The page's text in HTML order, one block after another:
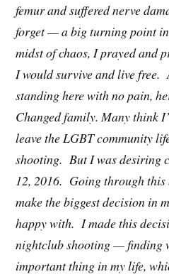
femur and suffered nerve
forget — a big turning point
midst of chaos, I prayed and
I would survive and live free.
standing here with no pain,
Changed family. Many think
leave the LGBT community
shooting. But I was desiring
12, 2016. Going through
make the biggest decision in
happy with. I made this
nightclub shooting — finding
important thing in my life,